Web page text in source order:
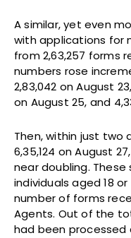
A similar, yet even
with applications for
from 2,63,257 forms
numbers rose
2,83,042 on August
on August 25, and
Then, within just two
6,35,124 on August
near doubling.
individuals aged 18
number of forms
Agents. Out of the
had been processed